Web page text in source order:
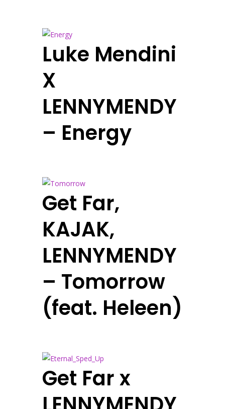
Luke Mendini
X
LENNYMENDY
– Energy
Get Far,
KAJAK,
LENNYMENDY
– Tomorrow
(feat. Heleen)
Get Far x